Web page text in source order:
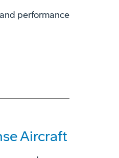
performance
Aircraft